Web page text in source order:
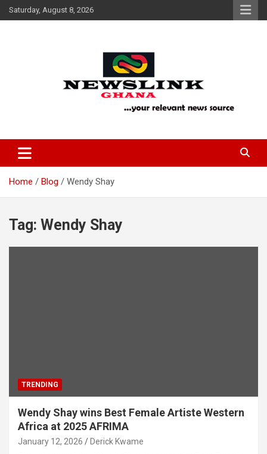
Skip
to
Saturday, August 8, 2026
News Link Ghana
Home Blog Wendy Shay
Tag: Wendy Shay
TRENDING
Wendy Shay wins Best Female Artiste Western
Africa at 2025 AFRIMA
January 12, 2026 Derick Kwame